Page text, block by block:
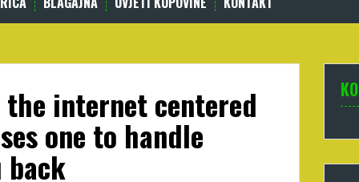
internet centered
one to handle